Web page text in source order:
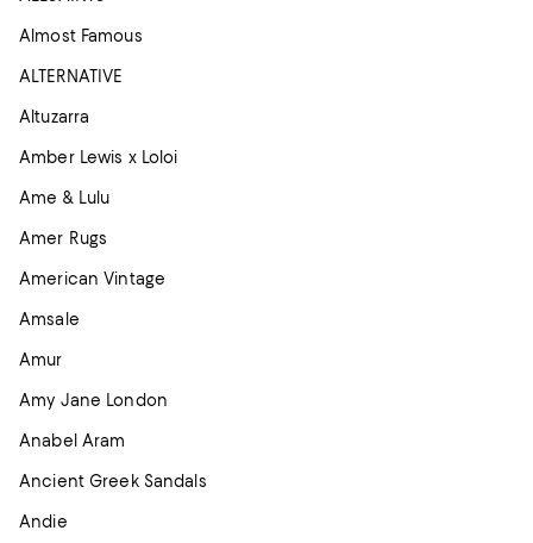
Almost Famous
ALTERNATIVE
Altuzarra
Amber Lewis x Loloi
Ame & Lulu
Amer Rugs
American Vintage
Amsale
Amur
Amy Jane London
Anabel Aram
Ancient Greek Sandals
Andie